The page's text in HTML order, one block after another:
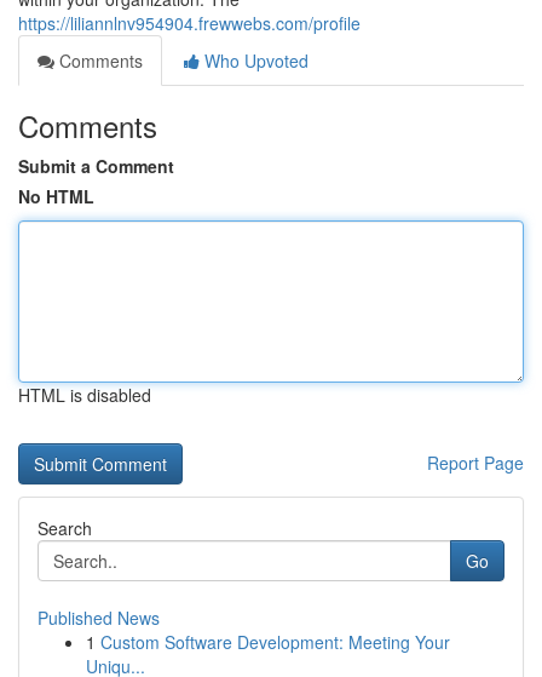
https://liliannlnv954904.frewwebs.com/profile
Comments
Who Upvoted
Comments
Submit a Comment
No HTML
HTML is disabled
Report Page
Search
Go
Published News
1 Custom Software Development: Meeting Your
Uniqu...